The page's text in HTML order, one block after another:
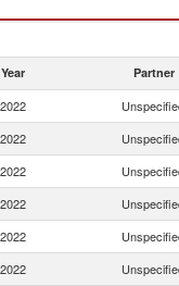
Year Partner
2022
2022
2022
2022
2022
2022